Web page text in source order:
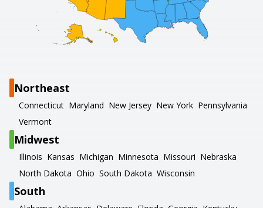
Northeast
Connecticut Maryland New Jersey New York Pennsylvania
Vermont
Midwest
Illinois Kansas Michigan Minnesota Missouri Nebraska
North Dakota Ohio South Dakota Wisconsin
South